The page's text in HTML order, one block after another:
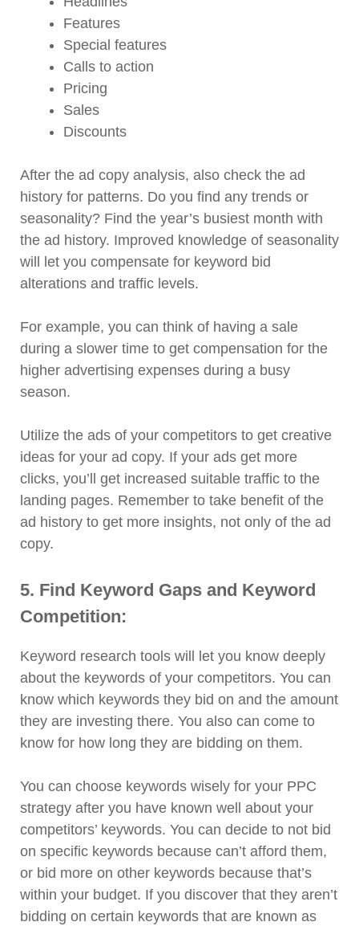
Features
Special features
Calls to action
Pricing
Sales
Discounts
After the ad copy analysis, also check the ad
history for patterns. Do you find any trends or
seasonality? Find the year’s busiest month with
the ad history. Improved knowledge of seasonality
will let you compensate for keyword bid
alterations and traffic levels.
For example, you can think of having a sale
during a slower time to get compensation for the
higher advertising expenses during a busy
season.
Utilize the ads of your competitors to get creative
ideas for your ad copy. If your ads get more
clicks, you’ll get increased suitable traffic to the
landing pages. Remember to take benefit of the
ad history to get more insights, not only of the ad
copy.
5. Find Keyword Gaps and Keyword
Competition:
Keyword research tools will let you know deeply
about the keywords of your competitors. You can
know which keywords they bid on and the amount
they are investing there. You also can come to
know for how long they are bidding on them.
You can choose keywords wisely for your PPC
strategy after you have known well about your
competitors’ keywords. You can decide to not bid
on specific keywords because can’t afford them,
or bid more on other keywords because that’s
within your budget. If you discover that they aren’t
bidding on certain keywords that are known as